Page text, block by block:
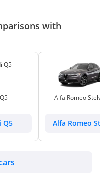
with
Q5
Alfa Romeo
Alfa Romeo